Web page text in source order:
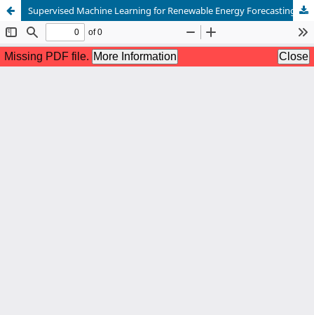
Supervised Machine Learning for Renewable Energy Forecasting